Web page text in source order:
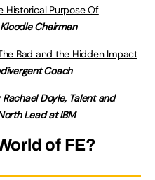
Historical Purpose Of
Chairman
Bad and the Hidden Impact
Coach
Rachael Doyle, Talent and
Lead at IBM
of FE?